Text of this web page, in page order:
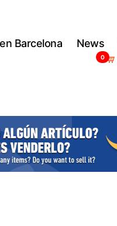
Barcelona News
0